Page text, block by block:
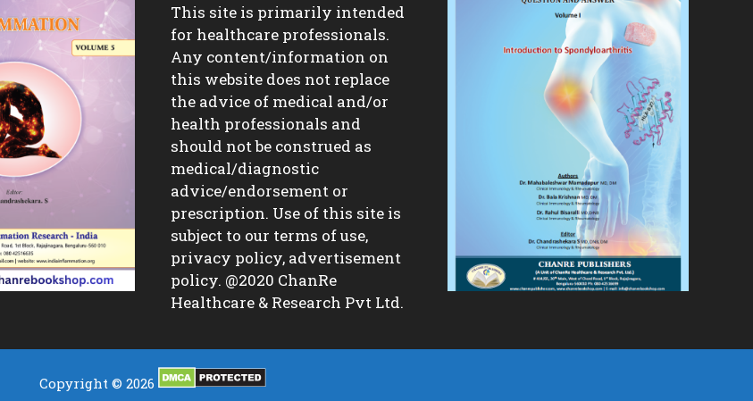
This site is primarily intended
for healthcare professionals.
Any content/information on
this website does not replace
the advice of medical and/or
health professionals and
should not be construed as
medical/diagnostic
advice/endorsement or
prescription. Use of this site is
subject to our terms of use,
privacy policy, advertisement
policy. @2020 ChanRe
Healthcare & Research Pvt Ltd.
Copyright © 2026